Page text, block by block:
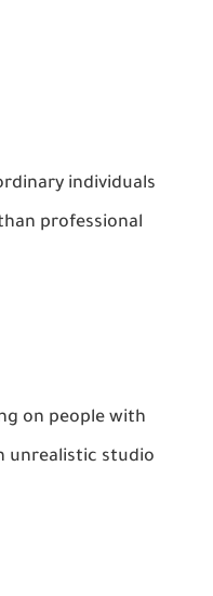
individuals
professional
on people with
unrealistic studio